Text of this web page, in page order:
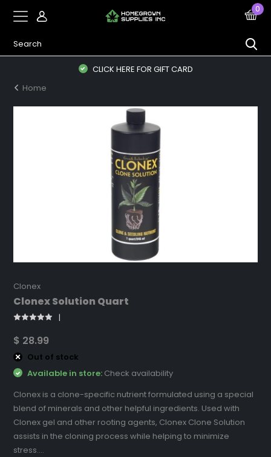
0
CLICK HERE FOR GIFT CARD
Home
Clonex
Clonex Solution Quart
$ 28.99
Out of stock
Available in store: Check availability
Clonex is a clone-specific nutrient formulated using a special
blend of minerals and other helpful ingredients. Used with
Clonex gel and other rooting agents, Clonex Clone Solution
assists in the cloning process while helping to minimize
stress....